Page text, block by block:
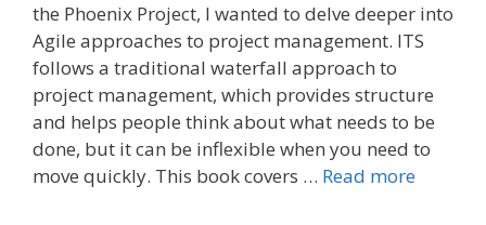
the Phoenix Project, I wanted to delve deeper into
Agile approaches to project management. ITS
follows a traditional waterfall approach to
project management, which provides structure
and helps people think about what needs to be
done, but it can be inflexible when you need to
move quickly. This book covers … Read more